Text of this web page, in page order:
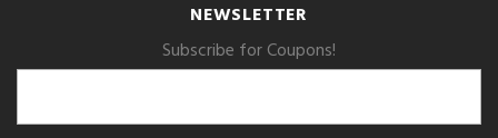
NEWSLETTER
Subscribe for Coupons!